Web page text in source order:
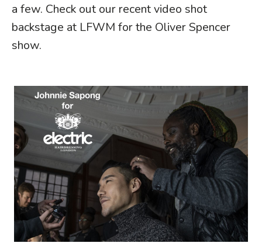
a few. Check out our recent video shot
backstage at LFWM for the Oliver Spencer
show.